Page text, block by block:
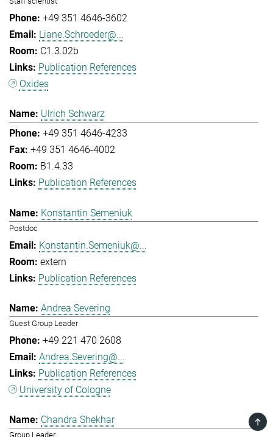
+49 351 4646-3602
Liane.Schroeder@...
C1.3.02b
Publication References
Oxides
Ulrich Schwarz
+49 351 4646-4233
+49 351 4646-4002
B1.4.33
Publication References
Konstantin Semeniuk
Postdoc
Konstantin.Semeniuk@...
extern
Publication References
Andrea Severing
Guest Group Leader
+49 221 470 2608
Andrea.Severing@...
Publication References
University of Cologne
Chandra Shekhar
Group Leader
TOP